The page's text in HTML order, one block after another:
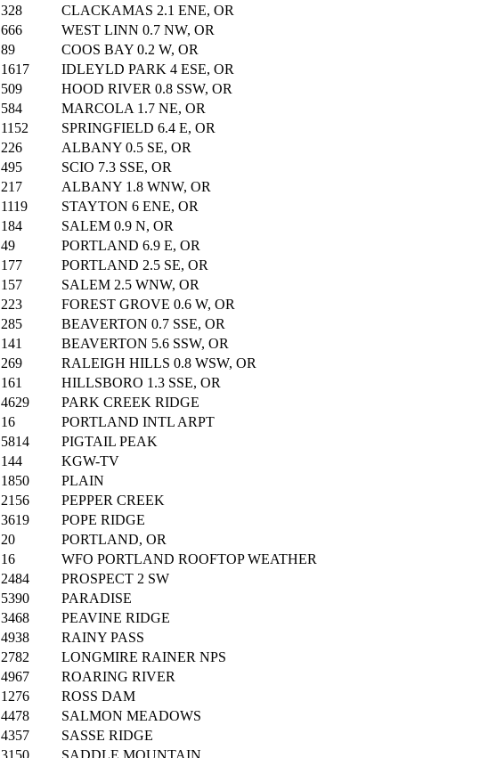
328
CLACKAMAS 2.1 ENE, OR
666
WEST LINN 0.7 NW, OR
89
COOS BAY 0.2 W, OR
1617
IDLEYLD PARK 4 ESE, OR
509
HOOD RIVER 0.8 SSW, OR
584
MARCOLA 1.7 NE, OR
1152
SPRINGFIELD 6.4 E, OR
226
ALBANY 0.5 SE, OR
495
SCIO 7.3 SSE, OR
217
ALBANY 1.8 WNW, OR
1119
STAYTON 6 ENE, OR
184
SALEM 0.9 N, OR
49
PORTLAND 6.9 E, OR
177
PORTLAND 2.5 SE, OR
157
SALEM 2.5 WNW, OR
223
FOREST GROVE 0.6 W, OR
285
BEAVERTON 0.7 SSE, OR
141
BEAVERTON 5.6 SSW, OR
269
RALEIGH HILLS 0.8 WSW, OR
161
HILLSBORO 1.3 SSE, OR
4629
PARK CREEK RIDGE
16
PORTLAND INTL ARPT
5814
PIGTAIL PEAK
144
KGW-TV
1850
PLAIN
2156
PEPPER CREEK
3619
POPE RIDGE
20
PORTLAND, OR
16
WFO PORTLAND ROOFTOP WEATHER
2484
PROSPECT 2 SW
5390
PARADISE
3468
PEAVINE RIDGE
4938
RAINY PASS
2782
LONGMIRE RAINER NPS
4967
ROARING RIVER
1276
ROSS DAM
4478
SALMON MEADOWS
4357
SASSE RIDGE